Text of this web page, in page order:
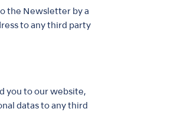
the Newsletter by a
to any third party
you to our website,
datas to any third